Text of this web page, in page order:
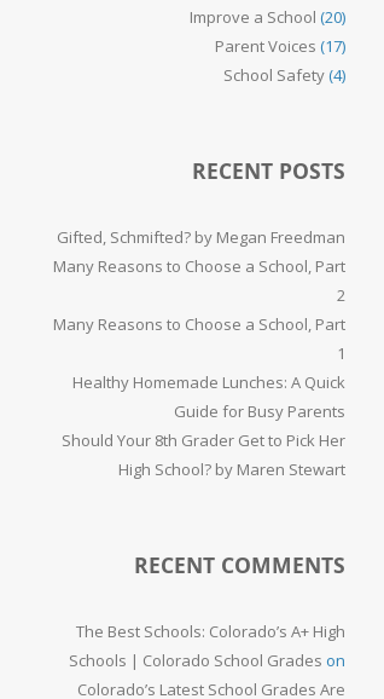
Improve a School (20)
Parent Voices (17)
School Safety (4)
RECENT POSTS
Gifted, Schmifted? by Megan Freedman
Many Reasons to Choose a School, Part
2
Many Reasons to Choose a School, Part
1
Healthy Homemade Lunches: A Quick
Guide for Busy Parents
Should Your 8th Grader Get to Pick Her
High School? by Maren Stewart
RECENT COMMENTS
The Best Schools: Colorado’s A+ High
Schools | Colorado School Grades on
Colorado’s Latest School Grades Are